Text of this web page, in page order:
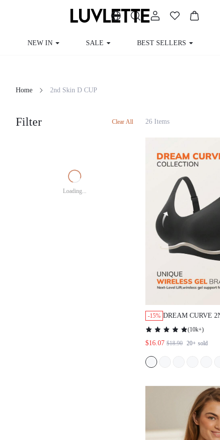
NEW IN SALE BEST SELLERS
Home 2nd Skin D CUP
Filter Clear All
Loading...
26 Items
-15% DREAM CURVE
WIRELESS FULL
SEAMLESS SIDE
LOUNGE BRA
WORKOUT
(10k+)
$16.07 $18.90 20+ sold